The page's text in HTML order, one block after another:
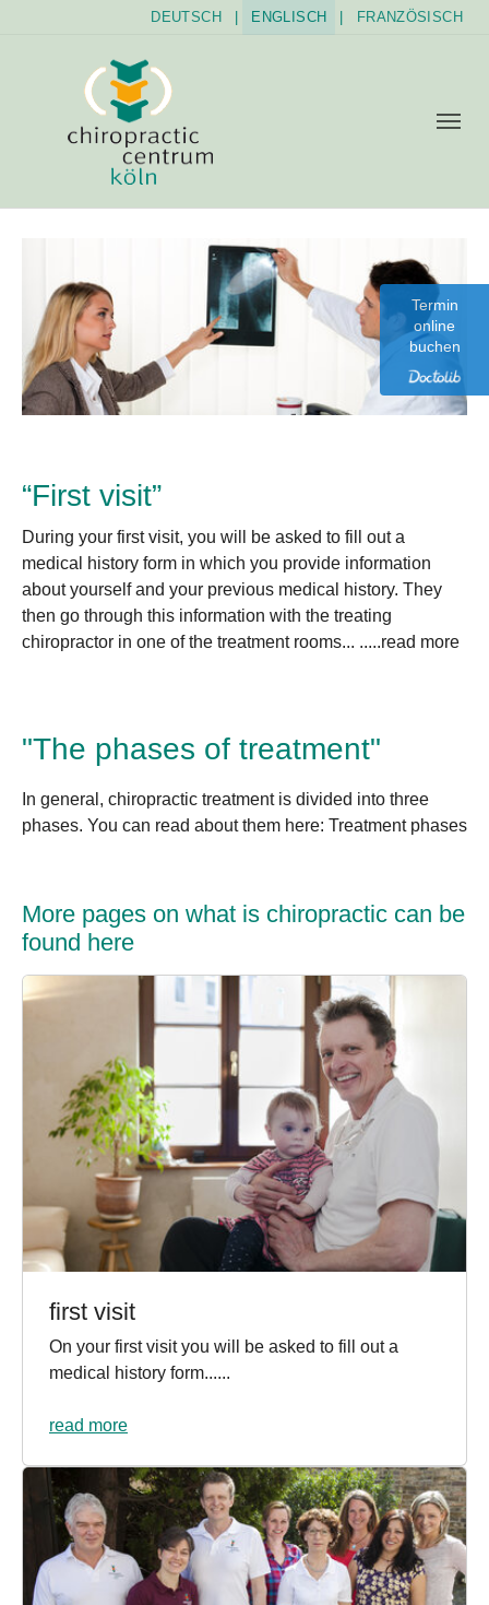
DEUTSCH ENGLISCH FRANZÖSISCH
“First visit”
During your first visit, you will be asked to fill out a
medical history form in which you provide information
about yourself and your previous medical history. They
then go through this information with the treating
chiropractor in one of the treatment rooms... .....read more
"The phases of treatment"
In general, chiropractic treatment is divided into three
phases. You can read about them here: Treatment phases
More pages on what is chiropractic can be
found here
first visit
On your first visit you will be asked to fill out a
medical history form......
read more
Termin
online
buchen